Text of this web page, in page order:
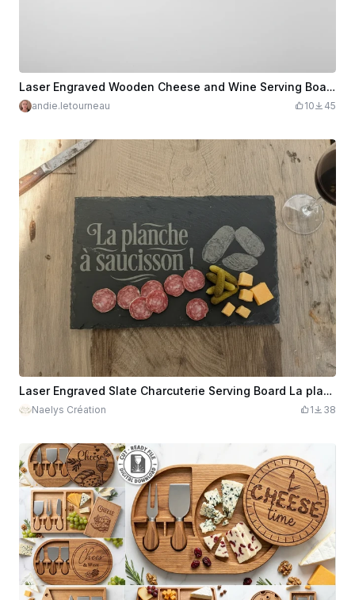
Laser Engraved Wooden Cheese and Wine Serving Board
andie.letourneau 10 45
Laser Engraved Slate Charcuterie Serving Board La planche à saucisson
Naelys Création 1 38